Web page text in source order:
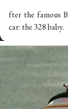
fter the famous
car: the 328 baby.